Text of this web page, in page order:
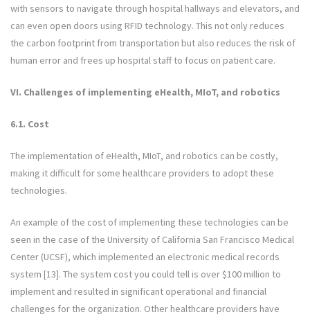
with sensors to navigate through hospital hallways and elevators, and
can even open doors using RFID technology. This not only reduces
the carbon footprint from transportation but also reduces the risk of
human error and frees up hospital staff to focus on patient care.
VI. Challenges of implementing eHealth, MIoT, and robotics
6.1. Cost
The implementation of eHealth, MIoT, and robotics can be costly,
making it difficult for some healthcare providers to adopt these
technologies.
An example of the cost of implementing these technologies can be
seen in the case of the University of California San Francisco Medical
Center (UCSF), which implemented an electronic medical records
system [13]. The system cost you could tell is over $100 million to
implement and resulted in significant operational and financial
challenges for the organization. Other healthcare providers have